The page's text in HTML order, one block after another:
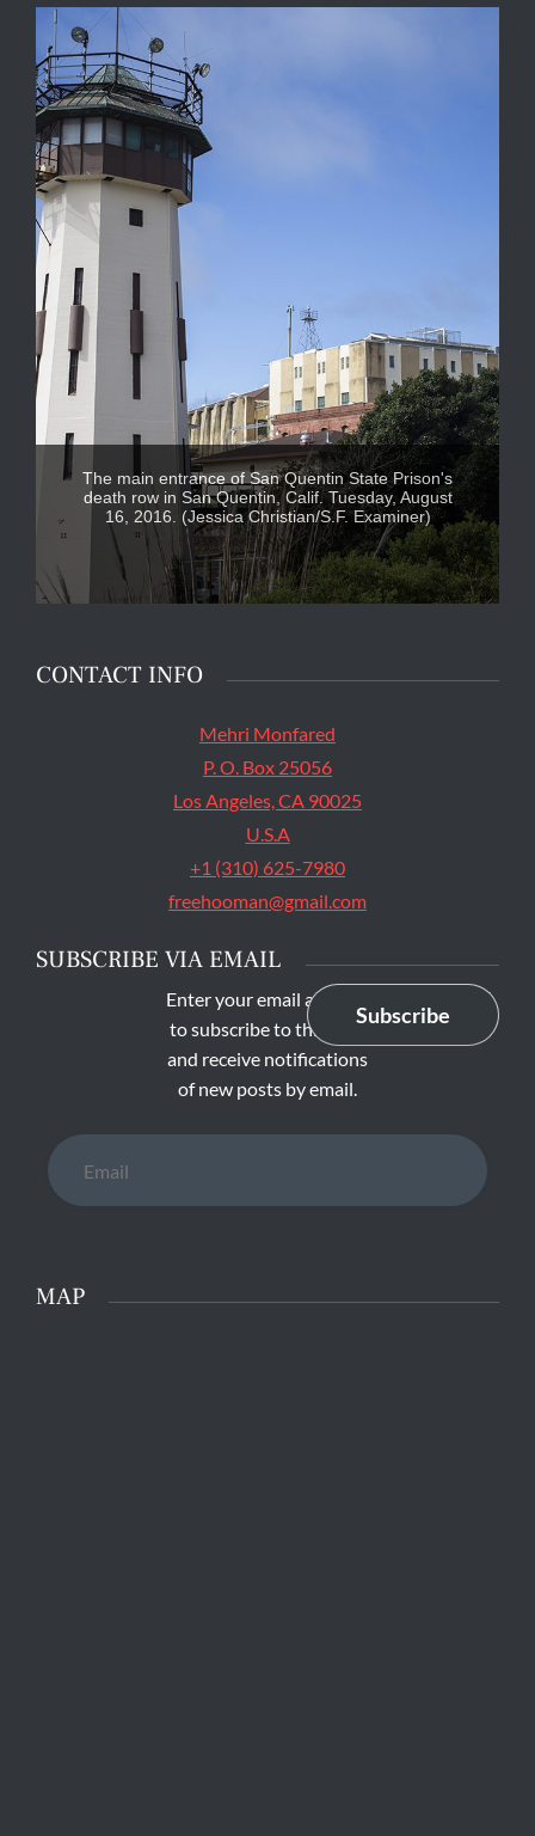
The main entrance of San Quentin State Prison's
death row in San Quentin, Calif. Tuesday, August
16, 2016. (Jessica Christian/S.F. Examiner)
CONTACT INFO
Mehri Monfared
P. O. Box 25056
Los Angeles, CA 90025
U.S.A
+1 (310) 625-7980
freehooman@gmail.com
SUBSCRIBE VIA EMAIL
Enter your email address
to subscribe to this blog
and receive notifications
of new posts by email.
Subscribe
MAP